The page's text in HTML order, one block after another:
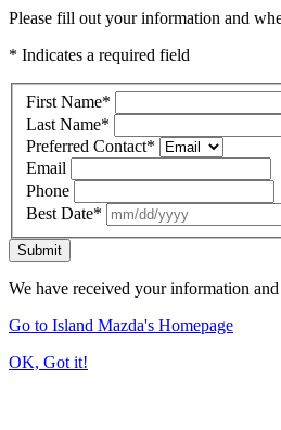
Please fill out your information and
* Indicates a required field
First Name*
Last Name*
Preferred Contact*
Email
Phone
Best Date*
Submit
We have received your information
Go to Island Mazda's Homepage
OK, Got it!